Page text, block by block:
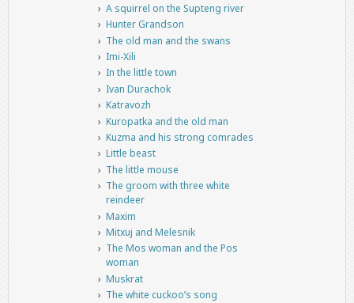
A squirrel on the Supteng river
Hunter Grandson
The old man and the swans
Imi-Xili
In the little town
Ivan Durachok
Katravozh
Kuropatka and the old man
Kuzma and his strong comrades
Little beast
The little mouse
The groom with three white
reindeer
Maxim
Mitxuj and Melesnik
The Mos woman and the Pos
woman
Muskrat
The white cuckoo’s song